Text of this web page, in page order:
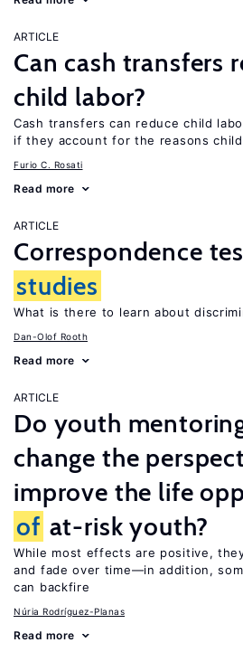
ARTICLE
Can cash transfers
child labor?
Cash transfers can reduce child
if they account for the reasons
Furio C. Rosati
Read more
ARTICLE
Correspondence
studies
What is there to learn about
Dan-Olof Rooth
Read more
ARTICLE
Do youth
change the
improve the life
of at-risk youth?
While most effects are positive,
and fade over time—in addition,
can backfire
Núria Rodríguez-Planas
Read more